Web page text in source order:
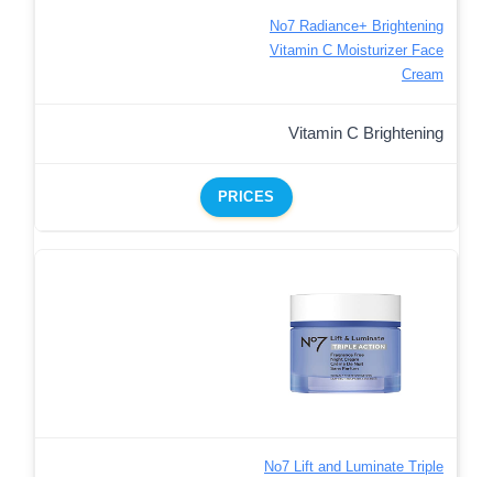
No7 Radiance+ Brightening
Vitamin C Moisturizer Face
Cream
Vitamin C Brightening
PRICES
No7 Lift and Luminate Triple